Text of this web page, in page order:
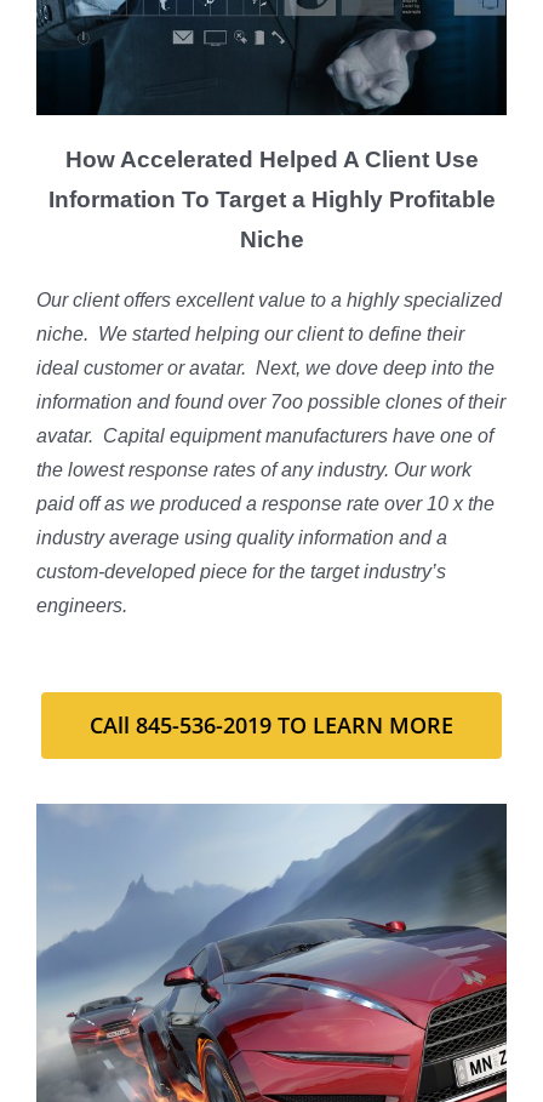
How Accelerated Helped A Client Use
Information To Target a Highly Profitable
Niche
Our client offers excellent value to a highly specialized
niche. We started helping our client to define their
ideal customer or avatar. Next, we dove deep into the
information and found over 7oo possible clones of their
avatar. Capital equipment manufacturers have one of
the lowest response rates of any industry. Our work
paid off as we produced a response rate over 10 x the
industry average using quality information and a
custom-developed piece for the target industry’s
engineers.
CAll 845-536-2019 TO LEARN MORE